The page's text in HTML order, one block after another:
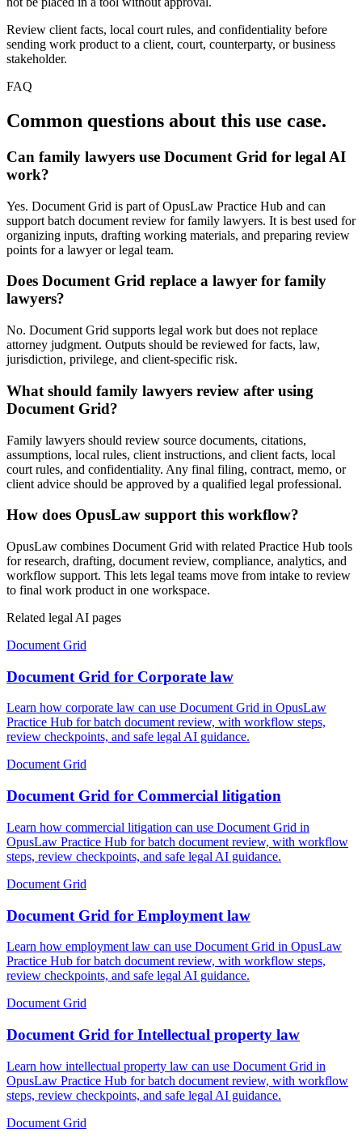
Review client facts, local court rules, and confidentiality before
sending work product to a client, court, counterparty, or business
stakeholder.
FAQ
Common questions about this use case.
Can family lawyers use Document Grid for legal AI
work?
Yes. Document Grid is part of OpusLaw Practice Hub and can
support batch document review for family lawyers. It is best used for
organizing inputs, drafting working materials, and preparing review
points for a lawyer or legal team.
Does Document Grid replace a lawyer for family
lawyers?
No. Document Grid supports legal work but does not replace
attorney judgment. Outputs should be reviewed for facts, law,
jurisdiction, privilege, and client-specific risk.
What should family lawyers review after using
Document Grid?
Family lawyers should review source documents, citations,
assumptions, local rules, client instructions, and client facts, local
court rules, and confidentiality. Any final filing, contract, memo, or
client advice should be approved by a qualified legal professional.
How does OpusLaw support this workflow?
OpusLaw combines Document Grid with related Practice Hub tools
for research, drafting, document review, compliance, analytics, and
workflow support. This lets legal teams move from intake to review
to final work product in one workspace.
Related legal AI pages
Document Grid
Document Grid for Corporate law
Learn how corporate law can use Document Grid in OpusLaw
Practice Hub for batch document review, with workflow steps,
review checkpoints, and safe legal AI guidance.
Document Grid
Document Grid for Commercial litigation
Learn how commercial litigation can use Document Grid in
OpusLaw Practice Hub for batch document review, with workflow
steps, review checkpoints, and safe legal AI guidance.
Document Grid
Document Grid for Employment law
Learn how employment law can use Document Grid in OpusLaw
Practice Hub for batch document review, with workflow steps,
review checkpoints, and safe legal AI guidance.
Document Grid
Document Grid for Intellectual property law
Learn how intellectual property law can use Document Grid in
OpusLaw Practice Hub for batch document review, with workflow
steps, review checkpoints, and safe legal AI guidance.
Document Grid